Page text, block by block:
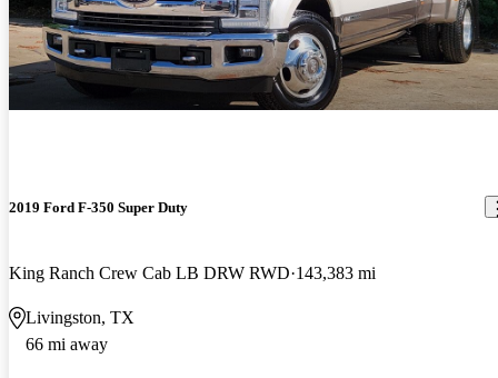
2019 Ford F-350 Super Duty
King Ranch Crew Cab LB DRW RWD 143,383 mi
Livingston, TX
66 mi away